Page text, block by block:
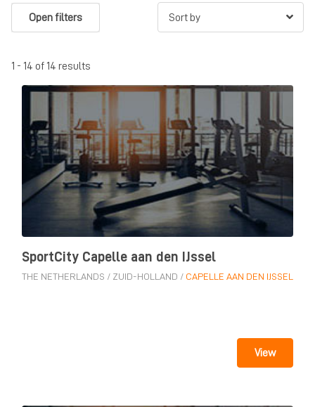
Open filters
1 - 14 of 14 results
SportCity Capelle aan den IJssel
THE NETHERLANDS / ZUID-HOLLAND / CAPELLE AAN DEN IJSSEL
View